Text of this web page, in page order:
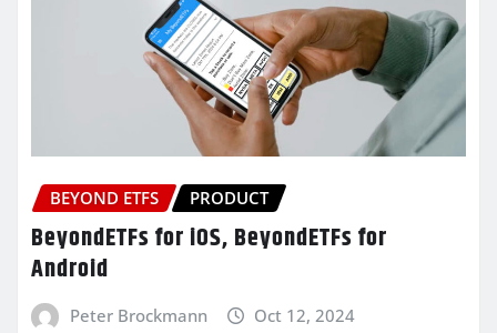
BEYOND ETFS PRODUCT
BeyondETFs for iOS, BeyondETFs for
Android
Peter Brockmann Oct 12, 2024